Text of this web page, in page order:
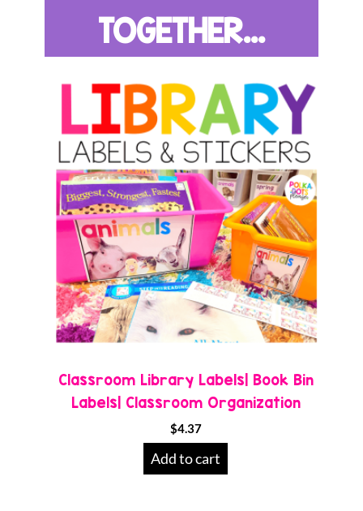
TOGETHER...
Classroom Library Labels| Book Bin
Labels| Classroom Organization
$4.37
Add to cart